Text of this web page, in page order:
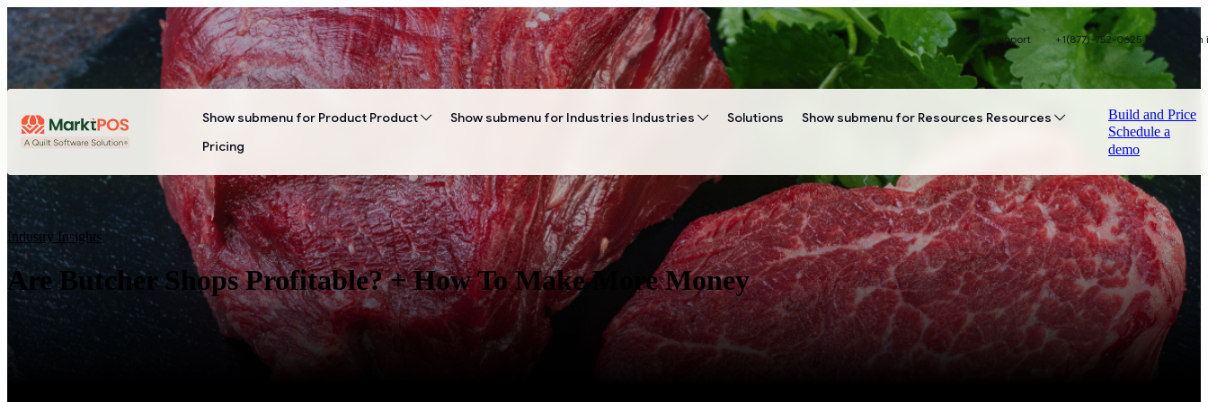
Support +1(877)-752-0625
Show submenu for Product Product Show submenu for Industries Industries Solutions Show submenu for Resources Resources
Pricing
Build and Price
Schedule a
demo
Industry Insights
Are Butcher Shops Profitable? + How To Make More Money